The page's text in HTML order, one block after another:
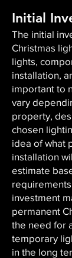
Initial
The initial
Christmas
lights,
installation,
important to
vary
property,
chosen
idea of what
installation
estimate
investment
permanent
the need for
temporary
in the long